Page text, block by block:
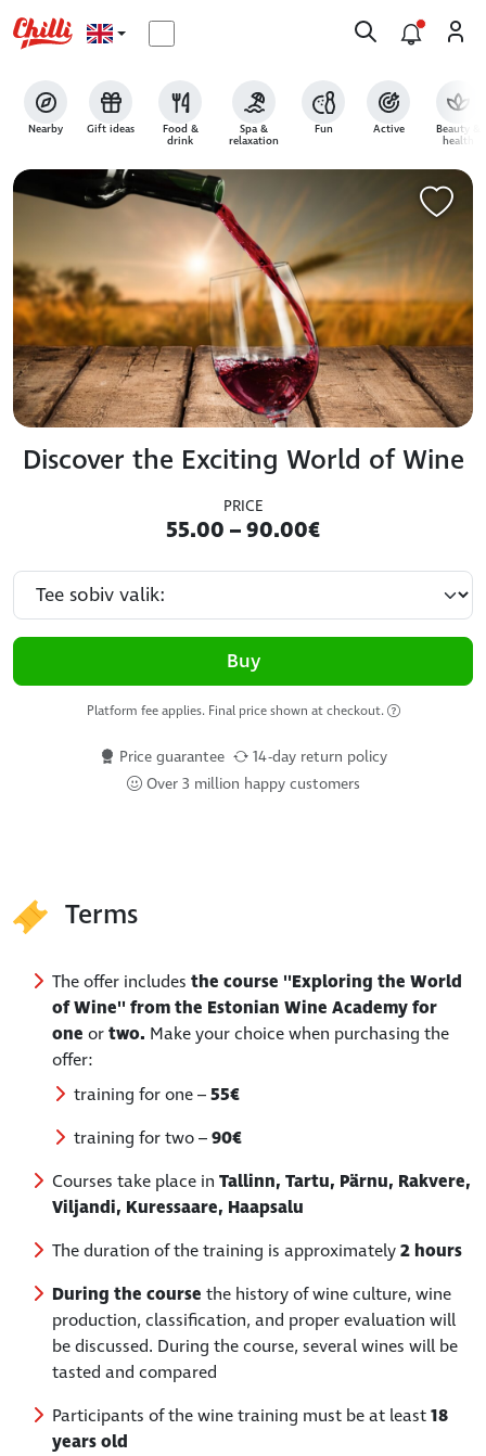
Nearby Gift ideas Food &
drink
Spa &
relaxation
Fun Active Beauty &
health
Discover the Exciting World of Wine
PRICE
55.00 – 90.00€
Buy
Platform fee applies. Final price shown at checkout.
Price guarantee
14-day return policy
Over 3 million happy customers
Terms
The offer includes the course ''Exploring the World
of Wine'' from the Estonian Wine Academy for
one ortwo. Make your choice when purchasing the
offer:
training for one –55€
training for two –90€
Courses take place in Tallinn, Tartu, Pärnu, Rakvere,
Viljandi, Kuressaare, Haapsalu
The duration of the training is approximately2 hours
During the course the history of wine culture, wine
production, classification, and proper evaluation will
be discussed. During the course, several wines will be
tasted and compared
Participants of the wine training must be at least18
years old